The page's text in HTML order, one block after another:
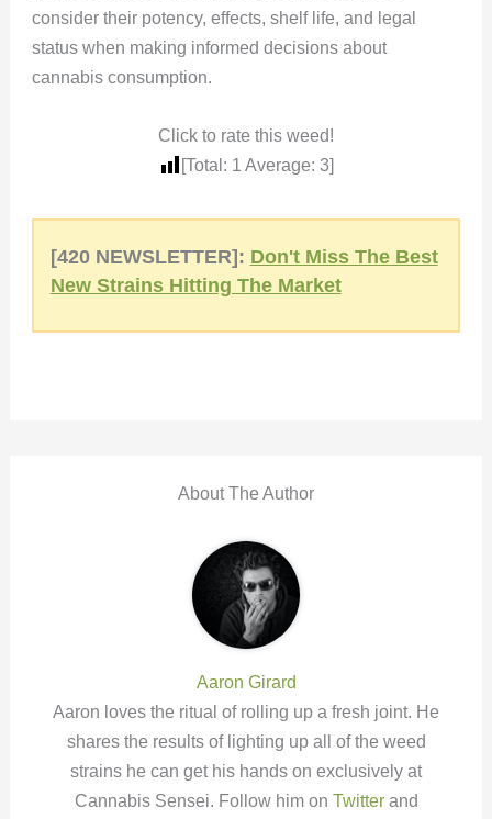
consider their potency, effects, shelf life, and legal
status when making informed decisions about
cannabis consumption.
Click to rate this weed!
[Total: 1 Average: 3]
[420 NEWSLETTER]: Don't Miss The Best
New Strains Hitting The Market
About The Author
Aaron Girard
Aaron loves the ritual of rolling up a fresh joint. He
shares the results of lighting up all of the weed
strains he can get his hands on exclusively at
Cannabis Sensei. Follow him on Twitterand